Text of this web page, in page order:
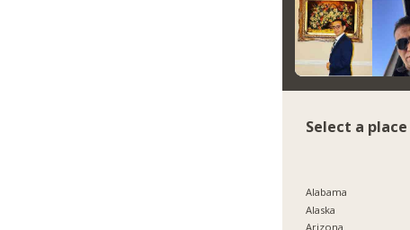
Select a
Alabama
Alaska
Arizona